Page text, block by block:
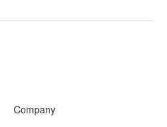
Company